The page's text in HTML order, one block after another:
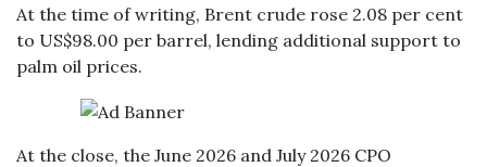
At the time of writing, Brent crude rose 2.08 per cent
to US$98.00 per barrel, lending additional support to
palm oil prices.
At the close, the June 2026 and July 2026 CPO